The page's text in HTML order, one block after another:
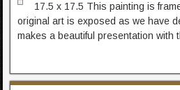
17.5 x 17.5 This painting is
original art is exposed as we have
makes a beautiful presentation with